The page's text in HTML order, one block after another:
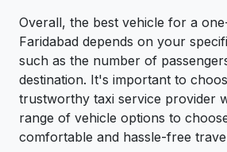
Overall, the best vehicle for a
Faridabad depends on your
such as the number of
destination. It's important to
trustworthy taxi service provider
range of vehicle options to
comfortable and hassle-free